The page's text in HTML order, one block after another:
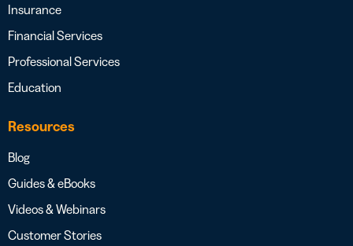
Insurance
Financial Services
Professional Services
Education
Resources
Blog
Guides & eBooks
Videos & Webinars
Customer Stories